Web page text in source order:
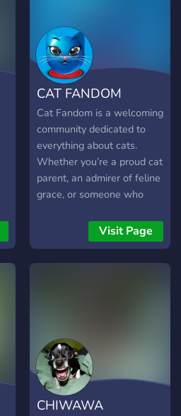
CAT FANDOM
Cat Fandom is a welcoming
community dedicated to
everything about cats.
Whether you’re a proud cat
parent, an admirer of feline
grace, or someone who
and knowledge, this is the
perfect place for you.Join
us to discuss cat care,
companions.
Visit Page
CHIWAWA